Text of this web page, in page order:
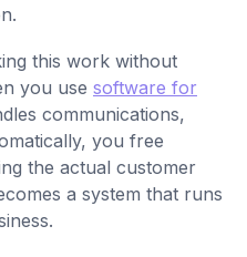
this work without
you use software for
communications,
you free
the actual customer
a system that runs